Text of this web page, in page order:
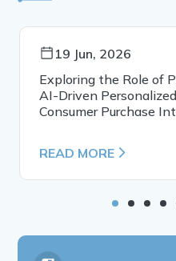
19 Jun, 2026
Exploring the Role of
AI-Driven
Consumer Purchase
READ MORE